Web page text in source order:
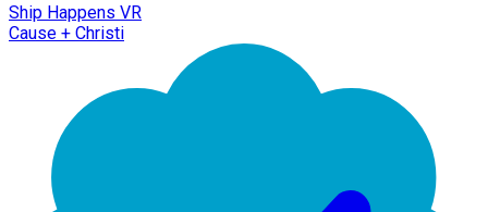
Ship Happens VR
Cause + Christi